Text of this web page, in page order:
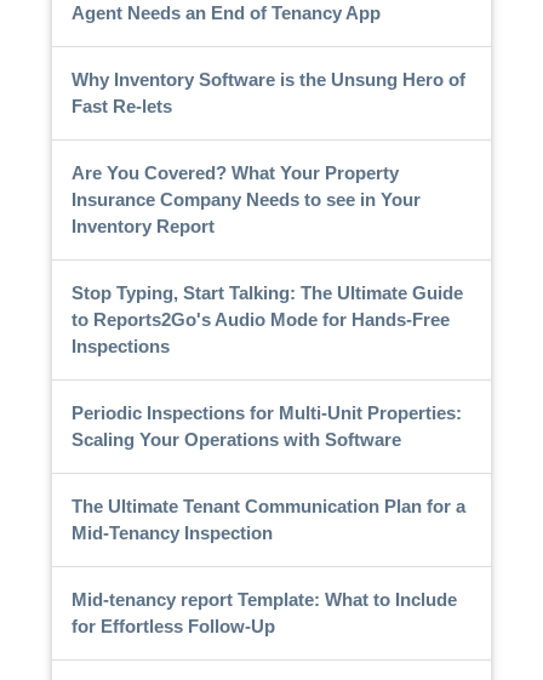
Agent Needs an End of Tenancy App
Why Inventory Software is the Unsung Hero of
Fast Re-lets
Are You Covered? What Your Property
Insurance Company Needs to see in Your
Inventory Report
Stop Typing, Start Talking: The Ultimate Guide
to Reports2Go's Audio Mode for Hands-Free
Inspections
Periodic Inspections for Multi-Unit Properties:
Scaling Your Operations with Software
The Ultimate Tenant Communication Plan for a
Mid-Tenancy Inspection
Mid-tenancy report Template: What to Include
for Effortless Follow-Up